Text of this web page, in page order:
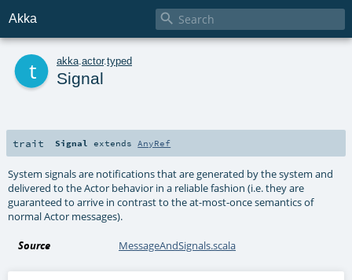
Akka 
akka actor.typed
Signal
trait Signal extends AnyRef
System signals are notifications that are generated by the system and
delivered to the Actor behavior in a reliable fashion (i.e. they are
guaranteed to arrive in contrast to the at-most-once semantics of
normal Actor messages).
Source MessageAndSignals.scala